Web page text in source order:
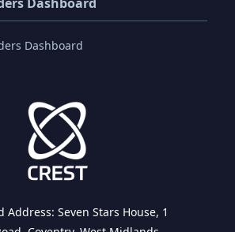
Dashboard
Address: Seven Stars House, 1